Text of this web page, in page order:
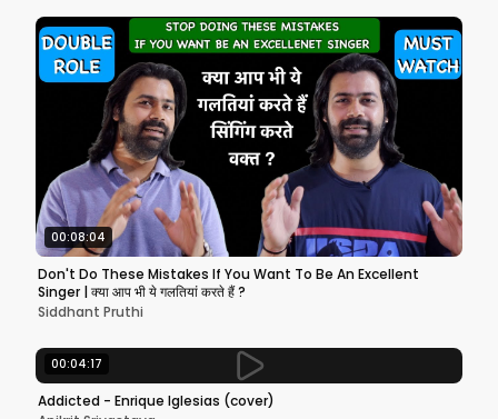
00:08:04
Don't Do These Mistakes If You Want To Be An Excellent
Singer | क्या आप भी ये गलतियां करते हैं ?
Siddhant Pruthi
00:04:17
Addicted - Enrique Iglesias (cover)